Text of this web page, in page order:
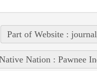
Part of Website :
Nation : Pawnee